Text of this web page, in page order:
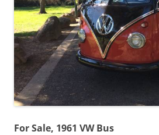
For Sale, 1961 VW Bus